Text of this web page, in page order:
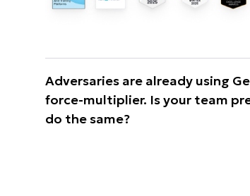
Adversaries are already using
force-multiplier. Is your team
do the same?